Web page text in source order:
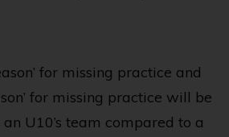
for missing practice and
for missing practice will be
U10’s team compared to a